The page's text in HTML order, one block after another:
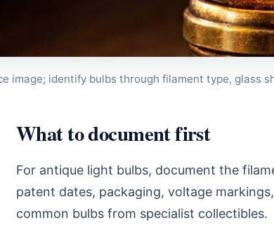
image; identify bulbs through filament type, glass
What to document first
For antique light bulbs, document the
patent dates, packaging, voltage
common bulbs from specialist collectibles.